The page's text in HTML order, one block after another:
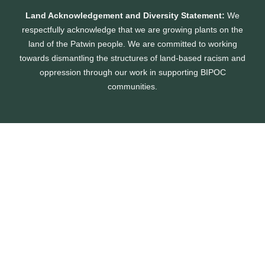
Land Acknowledgement and Diversity Statement: We
respectfully acknowledge that we are growing plants on the
land of the Patwin people. We are committed to working
towards dismantling the structures of land-based racism and
oppression through our work in supporting BIPOC
communities.